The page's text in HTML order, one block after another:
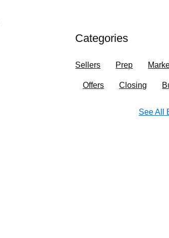
o
k
a
m
Categories
Sellers Prep
Offers Closing
See All